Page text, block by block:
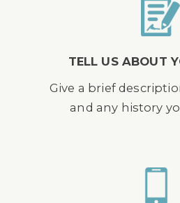
TELL US ABOUT
Give a brief
and any history